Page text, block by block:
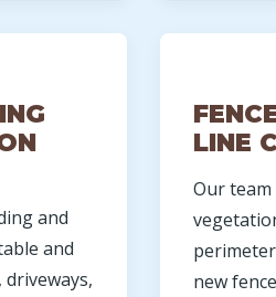
and
and
LINE
Our
new